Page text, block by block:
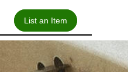
List an Item